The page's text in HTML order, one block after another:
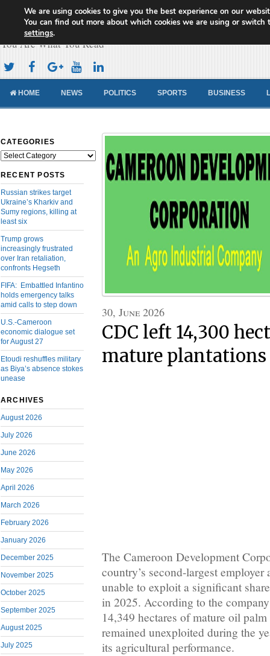
Cameroon Concord News
You Are What You Read
HOME NEWS POLITICS SPORTS BUSINESS
CATEGORIES
Categories
RECENT POSTS
Russian strikes target
Ukraine’s Kharkiv and
Sumy regions, killing at
least six
Trump grows
increasingly frustrated
over Iran retaliation,
confronts Hegseth
FIFA: Embattled Infantino
holds emergency talks
amid calls to step down
U.S.-Cameroon
economic dialogue set
for August 27
Etoudi reshuffles military
as Biya’s absence stokes
unease
ARCHIVES
August 2026
July 2026
June 2026
May 2026
April 2026
March 2026
February 2026
January 2026
December 2025
November 2025
October 2025
September 2025
August 2025
July 2025
30, June 2026
CDC left 14,300
mature plantations
The Cameroon Development
country’s second-largest employer
unable to exploit a significant
in 2025. According to the
14,349 hectares of mature oil
remained unexploited during the
its agricultural performance.
We are using cookies to give you the best experience on our
You can find out more about which cookies we are using or switch
settings.